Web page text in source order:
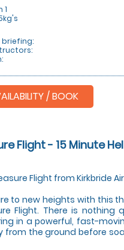
1
/ BOOK
Flight - 15 Minute
Flight from Kirkbride
to new heights with this
Flight. There is nothing
in a powerful, fast-
from the ground before